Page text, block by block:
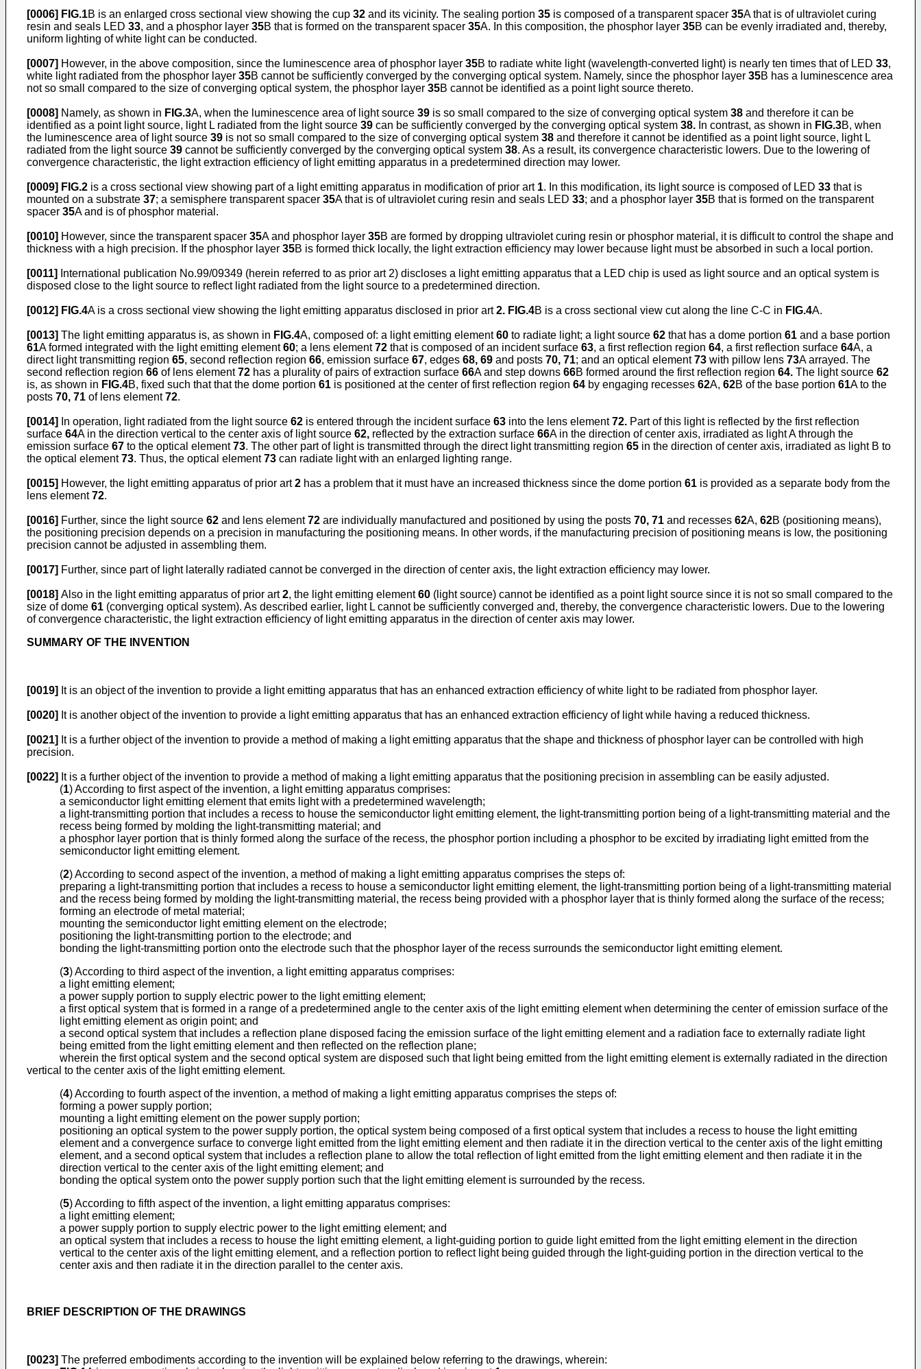
[0006] FIG.1B is an enlarged cross sectional view showing the cup 32 and its vicinity. The sealing portion 35 is composed of a transparent spacer 35A that is of ultraviolet curing
resin and seals LED 33, and a phosphor layer 35B that is formed on the transparent spacer 35A. In this composition, the phosphor layer 35B can be evenly irradiated and, thereby,
uniform lighting of white light can be conducted.
[0007] However, in the above composition, since the luminescence area of phosphor layer 35B to radiate white light (wavelength-converted light) is nearly ten times that of LED 33,
white light radiated from the phosphor layer 35B cannot be sufficiently converged by the converging optical system. Namely, since the phosphor layer 35B has a luminescence area
not so small compared to the size of converging optical system, the phosphor layer 35B cannot be identified as a point light source thereto.
[0008] Namely, as shown in FIG.3A, when the luminescence area of light source 39 is so small compared to the size of converging optical system 38 and therefore it can be
identified as a point light source, light L radiated from the light source 39 can be sufficiently converged by the converging optical system 38. In contrast, as shown in FIG.3B, when
the luminescence area of light source 39 is not so small compared to the size of converging optical system 38 and therefore it cannot be identified as a point light source, light L
radiated from the light source 39 cannot be sufficiently converged by the converging optical system 38. As a result, its convergence characteristic lowers. Due to the lowering of
convergence characteristic, the light extraction efficiency of light emitting apparatus in a predetermined direction may lower.
[0009] FIG.2 is a cross sectional view showing part of a light emitting apparatus in modification of prior art 1. In this modification, its light source is composed of LED 33 that is
mounted on a substrate 37; a semisphere transparent spacer 35A that is of ultraviolet curing resin and seals LED 33; and a phosphor layer 35B that is formed on the transparent
spacer 35A and is of phosphor material.
[0010] However, since the transparent spacer 35A and phosphor layer 35B are formed by dropping ultraviolet curing resin or phosphor material, it is difficult to control the shape and
thickness with a high precision. If the phosphor layer 35B is formed thick locally, the light extraction efficiency may lower because light must be absorbed in such a local portion.
[0011]
International publication No.99/09349 (herein referred to as prior art 2) discloses a light emitting apparatus that a LED chip is used as light source and an optical system is
disposed close to the light source to reflect light radiated from the light source to a predetermined direction.
[0012] FIG.4A is a cross sectional view showing the light emitting apparatus disclosed in prior art2. FIG.4B is a cross sectional view cut along the line C-C in FIG.4A.
[0013] The light emitting apparatus is, as shown in FIG.4A, composed of: a light emitting element60 to radiate light; a light source 62 that has a dome portion 61 and a base portion
61A formed integrated with the light emitting element60; a lens element72 that is composed of an incident surface 63, a first reflection region 64, a first reflection surface 64A, a
direct light transmitting region 65, second reflection region 66, emission surface 67, edges 68, 69 and posts 70, 71; and an optical element73 with pillow lens 73A arrayed. The
second reflection region 66 of lens element72 has a plurality of pairs of extraction surface 66A and step downs 66B formed around the first reflection region 64. The light source 62
is, as shown in FIG.4B, fixed such that that the dome portion 61 is positioned at the center of first reflection region 64 by engaging recesses 62A, 62B of the base portion 61A to the
posts 70, 71 of lens element72.
[0014] In operation, light radiated from the light source 62 is entered through the incident surface 63 into the lens element72. Part of this light is reflected by the first reflection
surface 64A in the direction vertical to the center axis of light source 62, reflected by the extraction surface 66A in the direction of center axis, irradiated as light A through the
emission surface 67 to the optical element73. The other part of light is transmitted through the direct light transmitting region 65 in the direction of center axis, irradiated as light B to
the optical element73. Thus, the optical element73 can radiate light with an enlarged lighting range.
[0015] However, the light emitting apparatus of prior art2 has a problem that it must have an increased thickness since the dome portion 61 is provided as a separate body from the
lens element72.
[0016] Further, since the light source 62 and lens element72 are individually manufactured and positioned by using the posts 70, 71 and recesses 62A, 62B (positioning means),
the positioning precision depends on a precision in manufacturing the positioning means. In other words, if the manufacturing precision of positioning means is low, the positioning
precision cannot be adjusted in assembling them.
[0017] Further, since part of light laterally radiated cannot be converged in the direction of center axis, the light extraction efficiency may lower.
[0018] Also in the light emitting apparatus of prior art2, the light emitting element60 (light source) cannot be identified as a point light source since it is not so small compared to the
size of dome 61 (converging optical system). As described earlier, light L cannot be sufficiently converged and, thereby, the convergence characteristic lowers. Due to the lowering
of convergence characteristic, the light extraction efficiency of light emitting apparatus in the direction of center axis may lower.
SUMMARY OF THE INVENTION
[0019] It is an object of the invention to provide a light emitting apparatus that has an enhanced extraction efficiency of white light to be radiated from phosphor layer.
[0020] It is another object of the invention to provide a light emitting apparatus that has an enhanced extraction efficiency of light while having a reduced thickness.
[0021] It is a further object of the invention to provide a method of making a light emitting apparatus that the shape and thickness of phosphor layer can be controlled with high
precision.
[0022] It is a further object of the invention to provide a method of making a light emitting apparatus that the positioning precision in assembling can be easily adjusted.
(1) According to first aspect of the invention, a light emitting apparatus comprises:
a semiconductor light emitting element that emits light with a predetermined wavelength;
a light-transmitting portion that includes a recess to house the semiconductor light emitting element, the light-transmitting portion being of a light-transmitting material and the
recess being formed by molding the light-transmitting material; and
a phosphor layer portion that is thinly formed along the surface of the recess, the phosphor portion including a phosphor to be excited by irradiating light emitted from the
semiconductor light emitting element.
(2) According to second aspect of the invention, a method of making a light emitting apparatus comprises the steps of:
preparing a light-transmitting portion that includes a recess to house a semiconductor light emitting element, the light-transmitting portion being of a light-transmitting material
and the recess being formed by molding the light-transmitting material, the recess being provided with a phosphor layer that is thinly formed along the surface of the recess;
forming an electrode of metal material;
mounting the semiconductor light emitting element on the electrode;
positioning the light-transmitting portion to the electrode; and
bonding the light-transmitting portion onto the electrode such that the phosphor layer of the recess surrounds the semiconductor light emitting element.
(3) According to third aspect of the invention, a light emitting apparatus comprises:
a light emitting element;
a power supply portion to supply electric power to the light emitting element;
a first optical system that is formed in a range of a predetermined angle to the center axis of the light emitting element when determining the center of emission surface of the
light emitting element as origin point; and
a second optical system that includes a reflection plane disposed facing the emission surface of the light emitting element and a radiation face to externally radiate light
being emitted from the light emitting element and then reflected on the reflection plane;
wherein the first optical system and the second optical system are disposed such that light being emitted from the light emitting element is externally radiated in the direction
vertical to the center axis of the light emitting element.
(4) According to fourth aspect of the invention, a method of making a light emitting apparatus comprises the steps of:
forming a power supply portion;
mounting a light emitting element on the power supply portion;
positioning an optical system to the power supply portion, the optical system being composed of a first optical system that includes a recess to house the light emitting
element and a convergence surface to converge light emitted from the light emitting element and then radiate it in the direction vertical to the center axis of the light emitting
element, and a second optical system that includes a reflection plane to allow the total reflection of light emitted from the light emitting element and then radiate it in the
direction vertical to the center axis of the light emitting element; and
bonding the optical system onto the power supply portion such that the light emitting element is surrounded by the recess.
(5) According to fifth aspect of the invention, a light emitting apparatus comprises:
a light emitting element;
a power supply portion to supply electric power to the light emitting element; and
an optical system that includes a recess to house the light emitting element, a light-guiding portion to guide light emitted from the light emitting element in the direction
vertical to the center axis of the light emitting element, and a reflection portion to reflect light being guided through the light-guiding portion in the direction vertical to the
center axis and then radiate it in the direction parallel to the center axis.
BRIEF DESCRIPTION OF THE DRAWINGS
[0023] The preferred embodiments according to the invention will be explained below referring to the drawings, wherein: